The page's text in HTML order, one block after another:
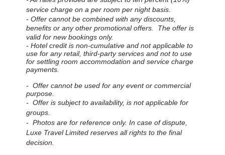
service charge on a per room per night basis.
- Offer cannot be combined with any discounts,
benefits or any other promotional offers. The offer is
valid for new bookings only.
- Hotel credit is non-cumulative and not applicable to
use for any retail, third-party services and not to use
for settling room accommodation and service charge
payments.
- Offer cannot be used for any event or commercial
purpose.
- Offer is subject to availability, is not applicable for
groups.
- Photos are for reference only. In case of dispute,
Luxe Travel Limited reserves all rights to the final
decision.